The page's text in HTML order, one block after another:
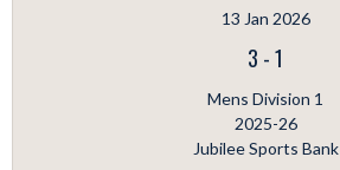
13 Jan 2026
3 -1
Mens Division 1
2025-26
Jubilee Sports Bank